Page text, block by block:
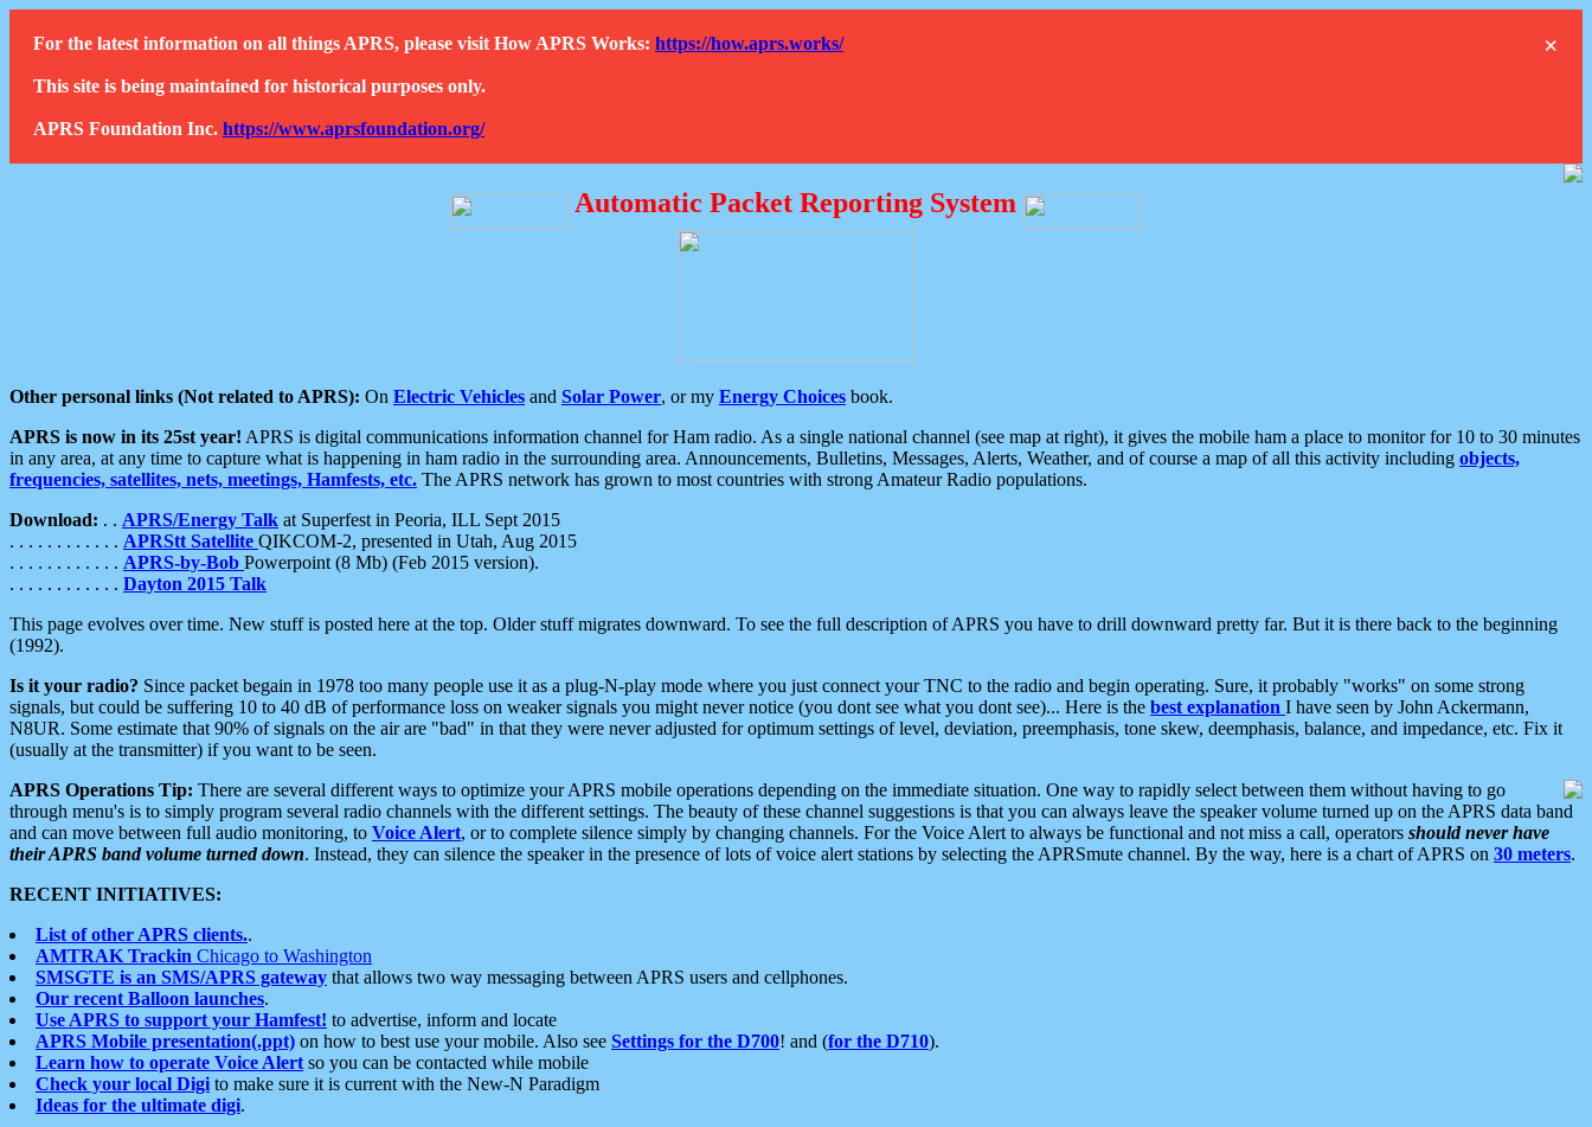
×
For the latest information on all things APRS, please visit How APRS Works: https://how.aprs.works/
This site is being maintained for historical purposes only.
APRS Foundation Inc. https://www.aprsfoundation.org/
Automatic Packet Reporting System
Other personal links (Not related to APRS): On Electric Vehicles and Solar Power, or my Energy Choices book.
APRS is now in its 25st year! APRS is digital communications information channel for Ham radio. As a single national channel (see map at right), it gives the mobile ham a place to monitor for 10 to 30 minutes
in any area, at any time to capture what is happening in ham radio in the surrounding area. Announcements, Bulletins, Messages, Alerts, Weather, and of course a map of all this activity including objects,
frequencies, satellites, nets, meetings, Hamfests, etc. The APRS network has grown to most countries with strong Amateur Radio populations.
Download: . . APRS/Energy Talk at Superfest in Peoria, ILL Sept 2015
. . . . . . . . . . . . APRStt Satellite QIKCOM-2, presented in Utah, Aug 2015
. . . . . . . . . . . . APRS-by-Bob Powerpoint (8 Mb) (Feb 2015 version).
. . . . . . . . . . . . Dayton 2015 Talk
This page evolves over time. New stuff is posted here at the top. Older stuff migrates downward. To see the full description of APRS you have to drill downward pretty far. But it is there back to the beginning
(1992).
Is it your radio? Since packet begain in 1978 too many people use it as a plug-N-play mode where you just connect your TNC to the radio and begin operating. Sure, it probably "works" on some strong
signals, but could be suffering 10 to 40 dB of performance loss on weaker signals you might never notice (you dont see what you dont see)... Here is the best explanation I have seen by John Ackermann,
N8UR. Some estimate that 90% of signals on the air are "bad" in that they were never adjusted for optimum settings of level, deviation, preemphasis, tone skew, deemphasis, balance, and impedance, etc. Fix it
(usually at the transmitter) if you want to be seen.
APRS Operations Tip: There are several different ways to optimize your APRS mobile operations depending on the immediate situation. One way to rapidly select between them without having to go
through menu's is to simply program several radio channels with the different settings. The beauty of these channel suggestions is that you can always leave the speaker volume turned up on the APRS data band
and can move between full audio monitoring, to Voice Alert, or to complete silence simply by changing channels. For the Voice Alert to always be functional and not miss a call, operators should never have
their APRS band volume turned down. Instead, they can silence the speaker in the presence of lots of voice alert stations by selecting the APRSmute channel. By the way, here is a chart of APRS on 30 meters.
RECENT INITIATIVES:
List of other APRS clients..
AMTRAK Trackin Chicago to Washington
SMSGTE is an SMS/APRS gateway that allows two way messaging between APRS users and cellphones.
Our recent Balloon launches.
Use APRS to support your Hamfest! to advertise, inform and locate
APRS Mobile presentation(.ppt) on how to best use your mobile. Also see Settings for the D700! and (for the D710).
Learn how to operate Voice Alert so you can be contacted while mobile
Check your local Digi to make sure it is current with the New-N Paradigm
Ideas for the ultimate digi.